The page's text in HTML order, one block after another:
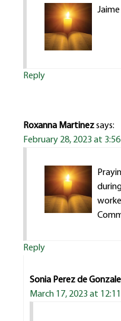
Reply
Roxanna Martinezsays:
February 28, 2023 at
Reply
Sonia Perez de
March 17, 2023 at